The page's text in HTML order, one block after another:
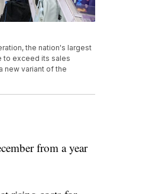
the nation's largest
to exceed its sales
new variant of the
from a year